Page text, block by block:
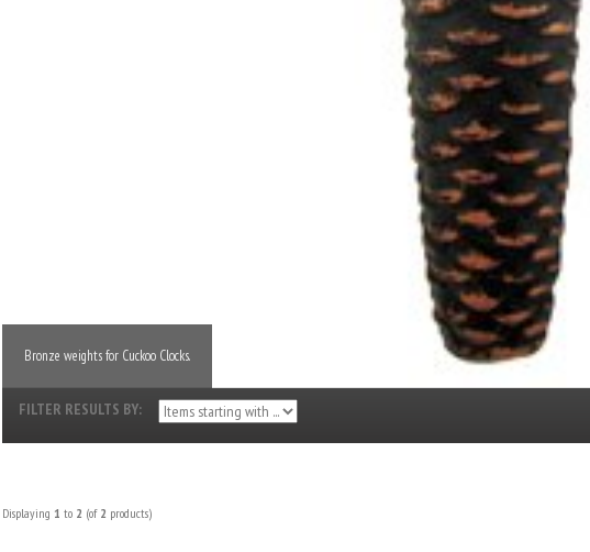
Bronze weights for Cuckoo Clocks.
FILTER RESULTS BY:
Displaying 1 to 2 (of 2 products)